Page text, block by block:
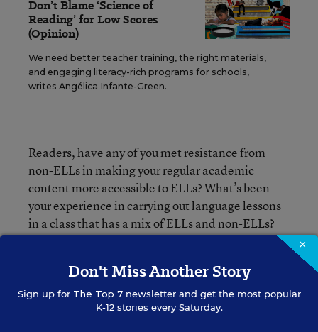
Don’t Blame ‘Science of
Reading’ for Low Scores
(Opinion)
We need better teacher training, the right materials,
and engaging literacy-rich programs for schools,
writes Angélica Infante-Green.
Readers, have any of you met resistance from
non-ELLs in making your regular academic
content more accessible to ELLs? What’s been
your experience in carrying out language lessons
in a class that has a mix of ELLs and non-ELLs?
Mary Ann Zehr
Mary Ann Zehr was an assistant editor for Education Week.
×
Don't Miss Another Story
Sign up for The Top 7newsletter and get the most popular
K-12 stories every Saturday.